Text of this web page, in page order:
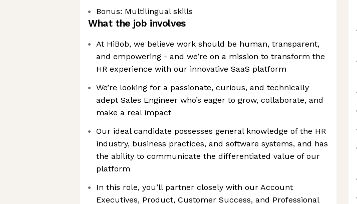
Bonus: Multilingual skills
What the job involves
At HiBob, we believe work should be human, transparent,
and empowering - and we’re on a mission to transform the
HR experience with our innovative SaaS platform
We’re looking for a passionate, curious, and technically
adept Sales Engineer who’s eager to grow, collaborate, and
make a real impact
Our ideal candidate possesses general knowledge of the HR
industry, business practices, and software systems, and has
the ability to communicate the differentiated value of our
platform
In this role, you’ll partner closely with our Account
Executives, Product, Customer Success, and Professional